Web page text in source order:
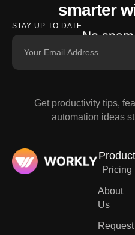
smarter
STAY UP TO DATENo
Get productivity tips,
automation ideas
Product
Pricing
About
Us
Request